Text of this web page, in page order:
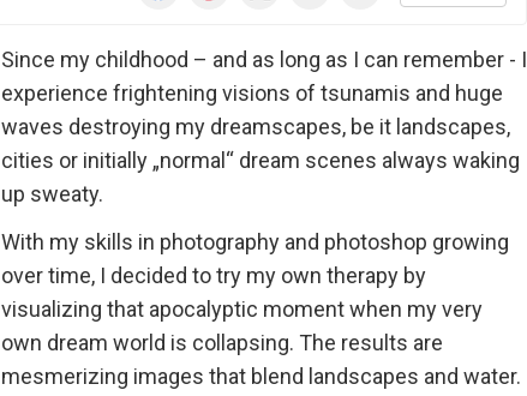
Since my childhood – and as long as I can remember - I
experience frightening visions of tsunamis and huge
waves destroying my dreamscapes, be it landscapes,
cities or initially „normal“ dream scenes always waking
up sweaty.
With my skills in photography and photoshop growing
over time, I decided to try my own therapy by
visualizing that apocalyptic moment when my very
own dream world is collapsing. The results are
mesmerizing images that blend landscapes and water.